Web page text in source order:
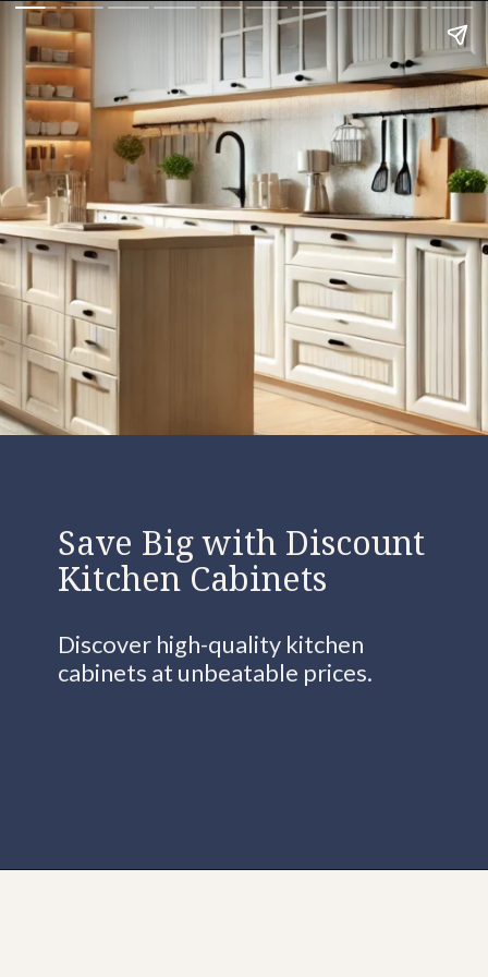
Save Big with Discount
Kitchen Cabinets
Discover high-quality kitchen
cabinets at unbeatable prices.